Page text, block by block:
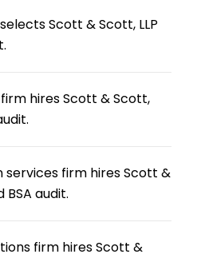
Scott & Scott, LLP
hires Scott & Scott,
firm hires Scott &
BSA audit.
firm hires Scott &